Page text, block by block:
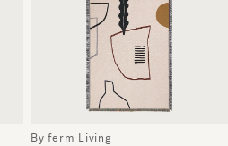
By ferm Living